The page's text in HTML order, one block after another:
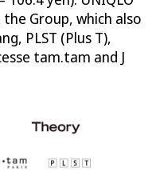
Group, which also
PLST (Plus T),
tam.tam and J